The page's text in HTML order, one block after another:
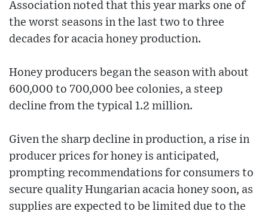
Association noted that this year marks one of
the worst seasons in the last two to three
decades for acacia honey production.
Honey producers began the season with about
600,000 to 700,000 bee colonies, a steep
decline from the typical 1.2 million.
Given the sharp decline in production, a rise in
producer prices for honey is anticipated,
prompting recommendations for consumers to
secure quality Hungarian acacia honey soon, as
supplies are expected to be limited due to the